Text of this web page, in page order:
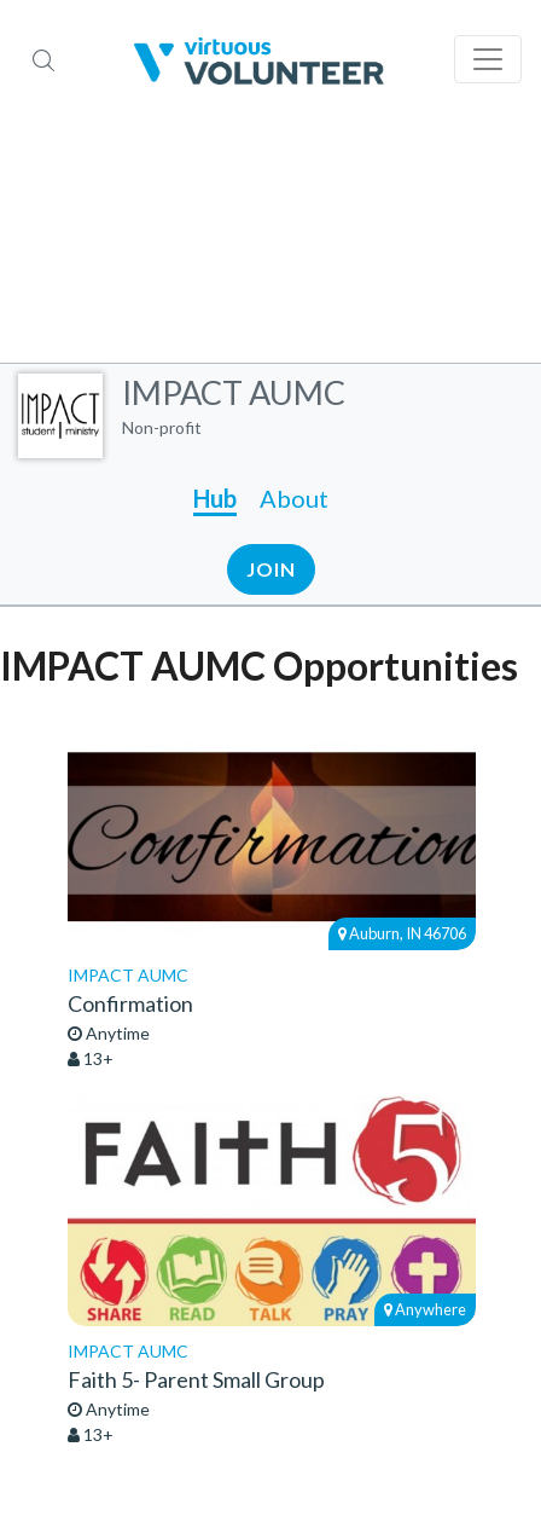
IMPACT AUMC
Non-profit
Hub About
JOIN
IMPACT AUMC Opportunities
Auburn, IN 46706
IMPACT AUMC
Confirmation
Anytime
13+
Anywhere
IMPACT AUMC
Faith 5- Parent Small Group
Anytime
13+